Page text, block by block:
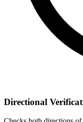
Directional